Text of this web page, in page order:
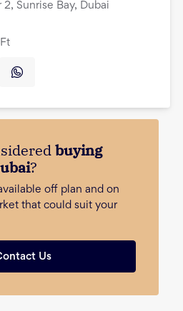
2, Sunrise Bay, Dubai
buying
?
off plan and on
that could suit your
Us